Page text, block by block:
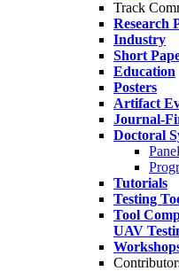
Track
Research
Industry
Short
Education
Posters
Artifact
Journal-
Doctoral
Panel
Tutorials
Testing
Tool
UAV